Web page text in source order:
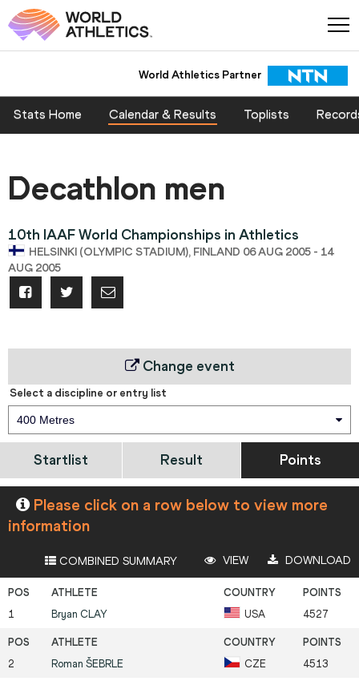
World Athletics Partner
Stats Home Calendar & Results Toplists
Decathlon men
10th IAAF World Championships in Athletics
HELSINKI (OLYMPIC STADIUM), FINLAND 06 AUG 2005 - 14
AUG 2005
Change event
Select a discipline or entry list
400 Metres
Startlist Result Points
Please click on a row below to view more
information
COMBINED SUMMARY VIEW DOWNLOAD
1 Bryan CLAY USA 4527
2 Roman ŠEBRLE CZE 4513